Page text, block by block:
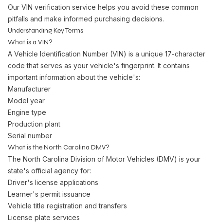
Our VIN verification service helps you avoid these common
pitfalls and make informed purchasing decisions.
Understanding Key Terms
What is a VIN?
A Vehicle Identification Number (VIN) is a unique 17-character
code that serves as your vehicle's fingerprint. It contains
important information about the vehicle's:
Manufacturer
Model year
Engine type
Production plant
Serial number
What is the North Carolina DMV?
The North Carolina Division of Motor Vehicles (DMV) is your
state's official agency for:
Driver's license applications
Learner's permit issuance
Vehicle title registration and transfers
License plate services